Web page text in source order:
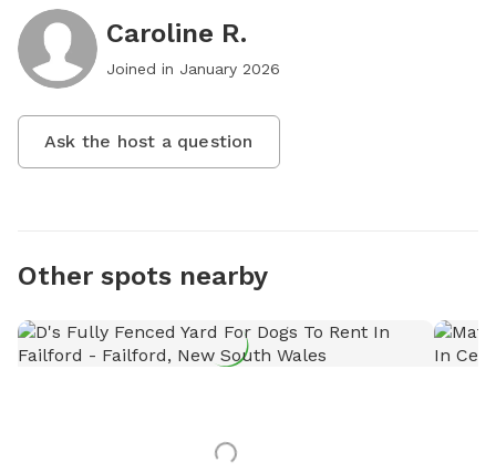
Caroline R.
Joined in January 2026
Ask the host a question
Other spots nearby